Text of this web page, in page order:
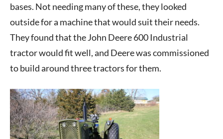
bases. Not needing many of these, they looked
outside for a machine that would suit their needs.
They found that the John Deere 600 Industrial
tractor would fit well, and Deere was commissioned
to build around three tractors for them.